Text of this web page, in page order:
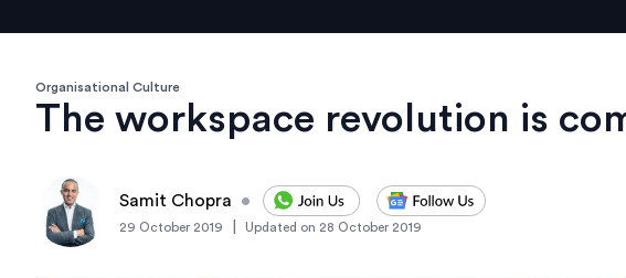
Organisational Culture
The workspace revolution is
Samit Chopra •
29 October 2019 Updated on 28 October 2019